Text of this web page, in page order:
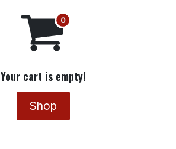
Your cart is empty!
Shop